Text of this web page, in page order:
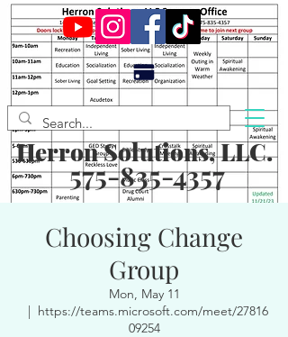
Herron Solutions, LLC.
575-835-4357
Choosing Change
Group
Mon, May 11
  |
https://teams.microsoft.com/meet/27816
09254